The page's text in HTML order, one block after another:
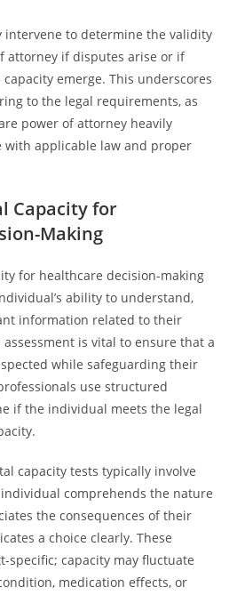
intervene to determine the validity
attorney if disputes arise or if
emerge. This underscores
to the legal requirements, as
power of attorney heavily
with applicable law and proper
Capacity for
Making
for healthcare decision-making
ability to understand,
information related to their
is vital to ensure that a
while safeguarding their
use structured
if the individual meets the legal
capacity tests typically involve
comprehends the nature
the consequences of their
a choice clearly. These
specific; capacity may fluctuate
medication effects, or